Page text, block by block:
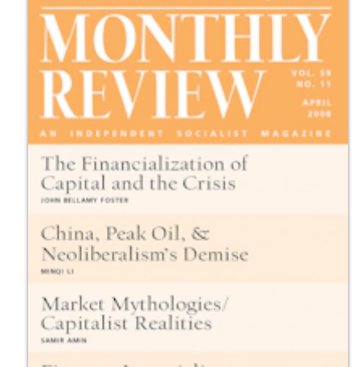
$10 - $15
$5 - $10
Volume 59 (2007–2008) (Clear)